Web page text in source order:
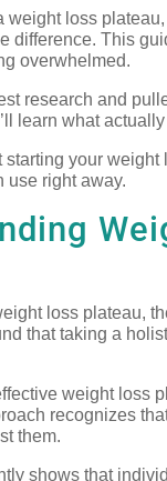
weight loss
difference. This
overwhelmed.
research and
learn what
starting your
use right away.
loss plateau,
that taking a
weight loss
recognizes
them.
shows that